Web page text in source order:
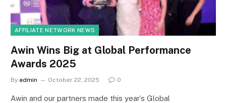
AFFILIATE NETWORK NEWS
Awin Wins Big at Global Performance
Awards 2025
By admin October 22, 2025 0
Awin and our partners made this year’s Global